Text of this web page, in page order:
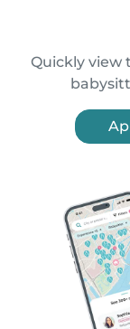
Quickly view